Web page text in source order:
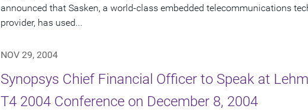
announced that Sasken, a world-class embedded telecommunications
provider, has used...
NOV 29, 2004
Synopsys Chief Financial Officer to Speak at
T4 2004 Conference on December 8, 2004